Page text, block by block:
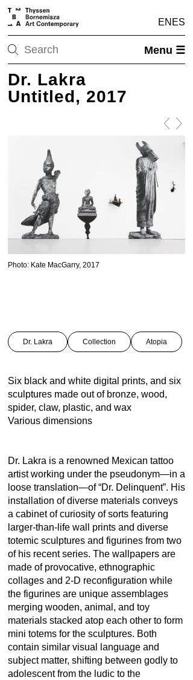
EN ES
Menu ☰
Dr. Lakra
Untitled, 2017
Photo: Kate MacGarry, 2017
Dr. Lakra Collection Atopia
Six black and white digital prints, and six
sculptures made out of bronze, wood,
spider, claw, plastic, and wax
Various dimensions
Dr. Lakra is a renowned Mexican tattoo
artist working under the pseudonym—in a
loose translation—of “Dr. Delinquent”. His
installation of diverse materials conveys
a cabinet of curiosity of sorts featuring
larger-than-life wall prints and diverse
totemic sculptures and figurines from two
of his recent series. The wallpapers are
made of provocative, ethnographic
collages and 2-D reconfiguration while
the figurines are unique assemblages
merging wooden, animal, and toy
materials stacked atop each other to form
mini totems for the sculptures. Both
contain similar visual language and
subject matter, shifting between godly to
adolescent from the ludic to the